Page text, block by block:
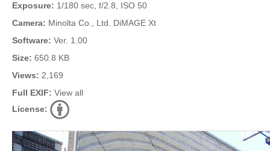
Exposure: 1/180 sec, f/2.8, ISO 50
Camera: Minolta Co., Ltd. DiMAGE Xt
Software: Ver. 1.00
Size: 650.8 KB
Views: 2,169
Full EXIF: View all
License: